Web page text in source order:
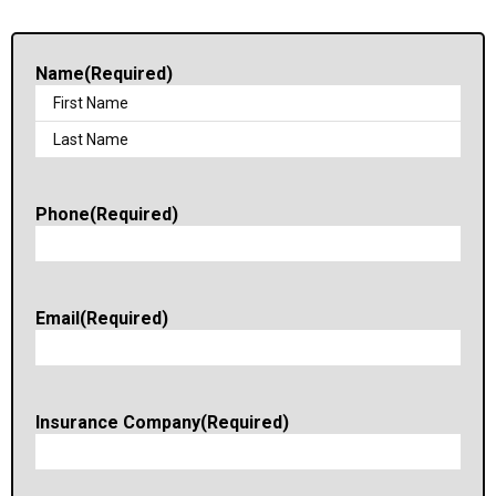
Name(Required)
Phone(Required)
Email (Required)
Insurance Company(Required)